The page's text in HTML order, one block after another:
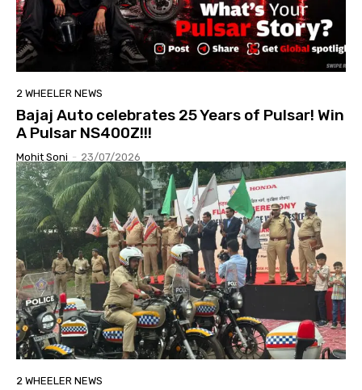
2 WHEELER NEWS
Bajaj Auto celebrates 25 Years of Pulsar! Win
A Pulsar NS400Z!!!
Mohit Soni - 23/07/2026
2 WHEELER NEWS